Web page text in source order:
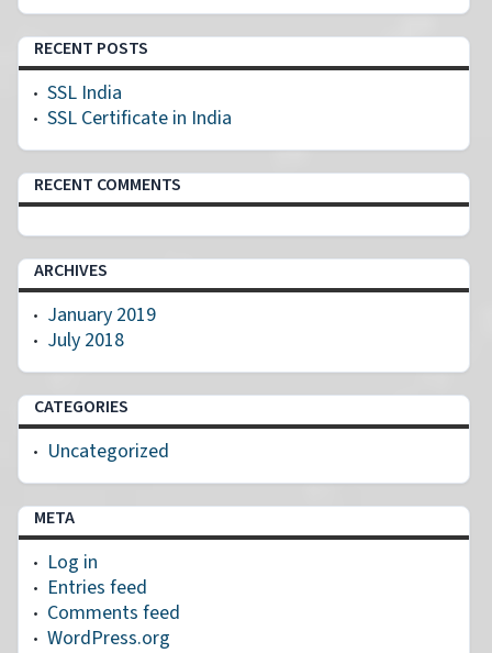
RECENT POSTS
SSL India
SSL Certificate in India
RECENT COMMENTS
ARCHIVES
January 2019
July 2018
CATEGORIES
Uncategorized
META
Log in
Entries feed
Comments feed
WordPress.org